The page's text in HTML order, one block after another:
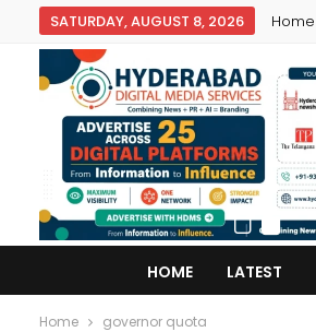
SATURDAY, AUGUST 8, 2026 Home
HOME LATEST
Home governor quota